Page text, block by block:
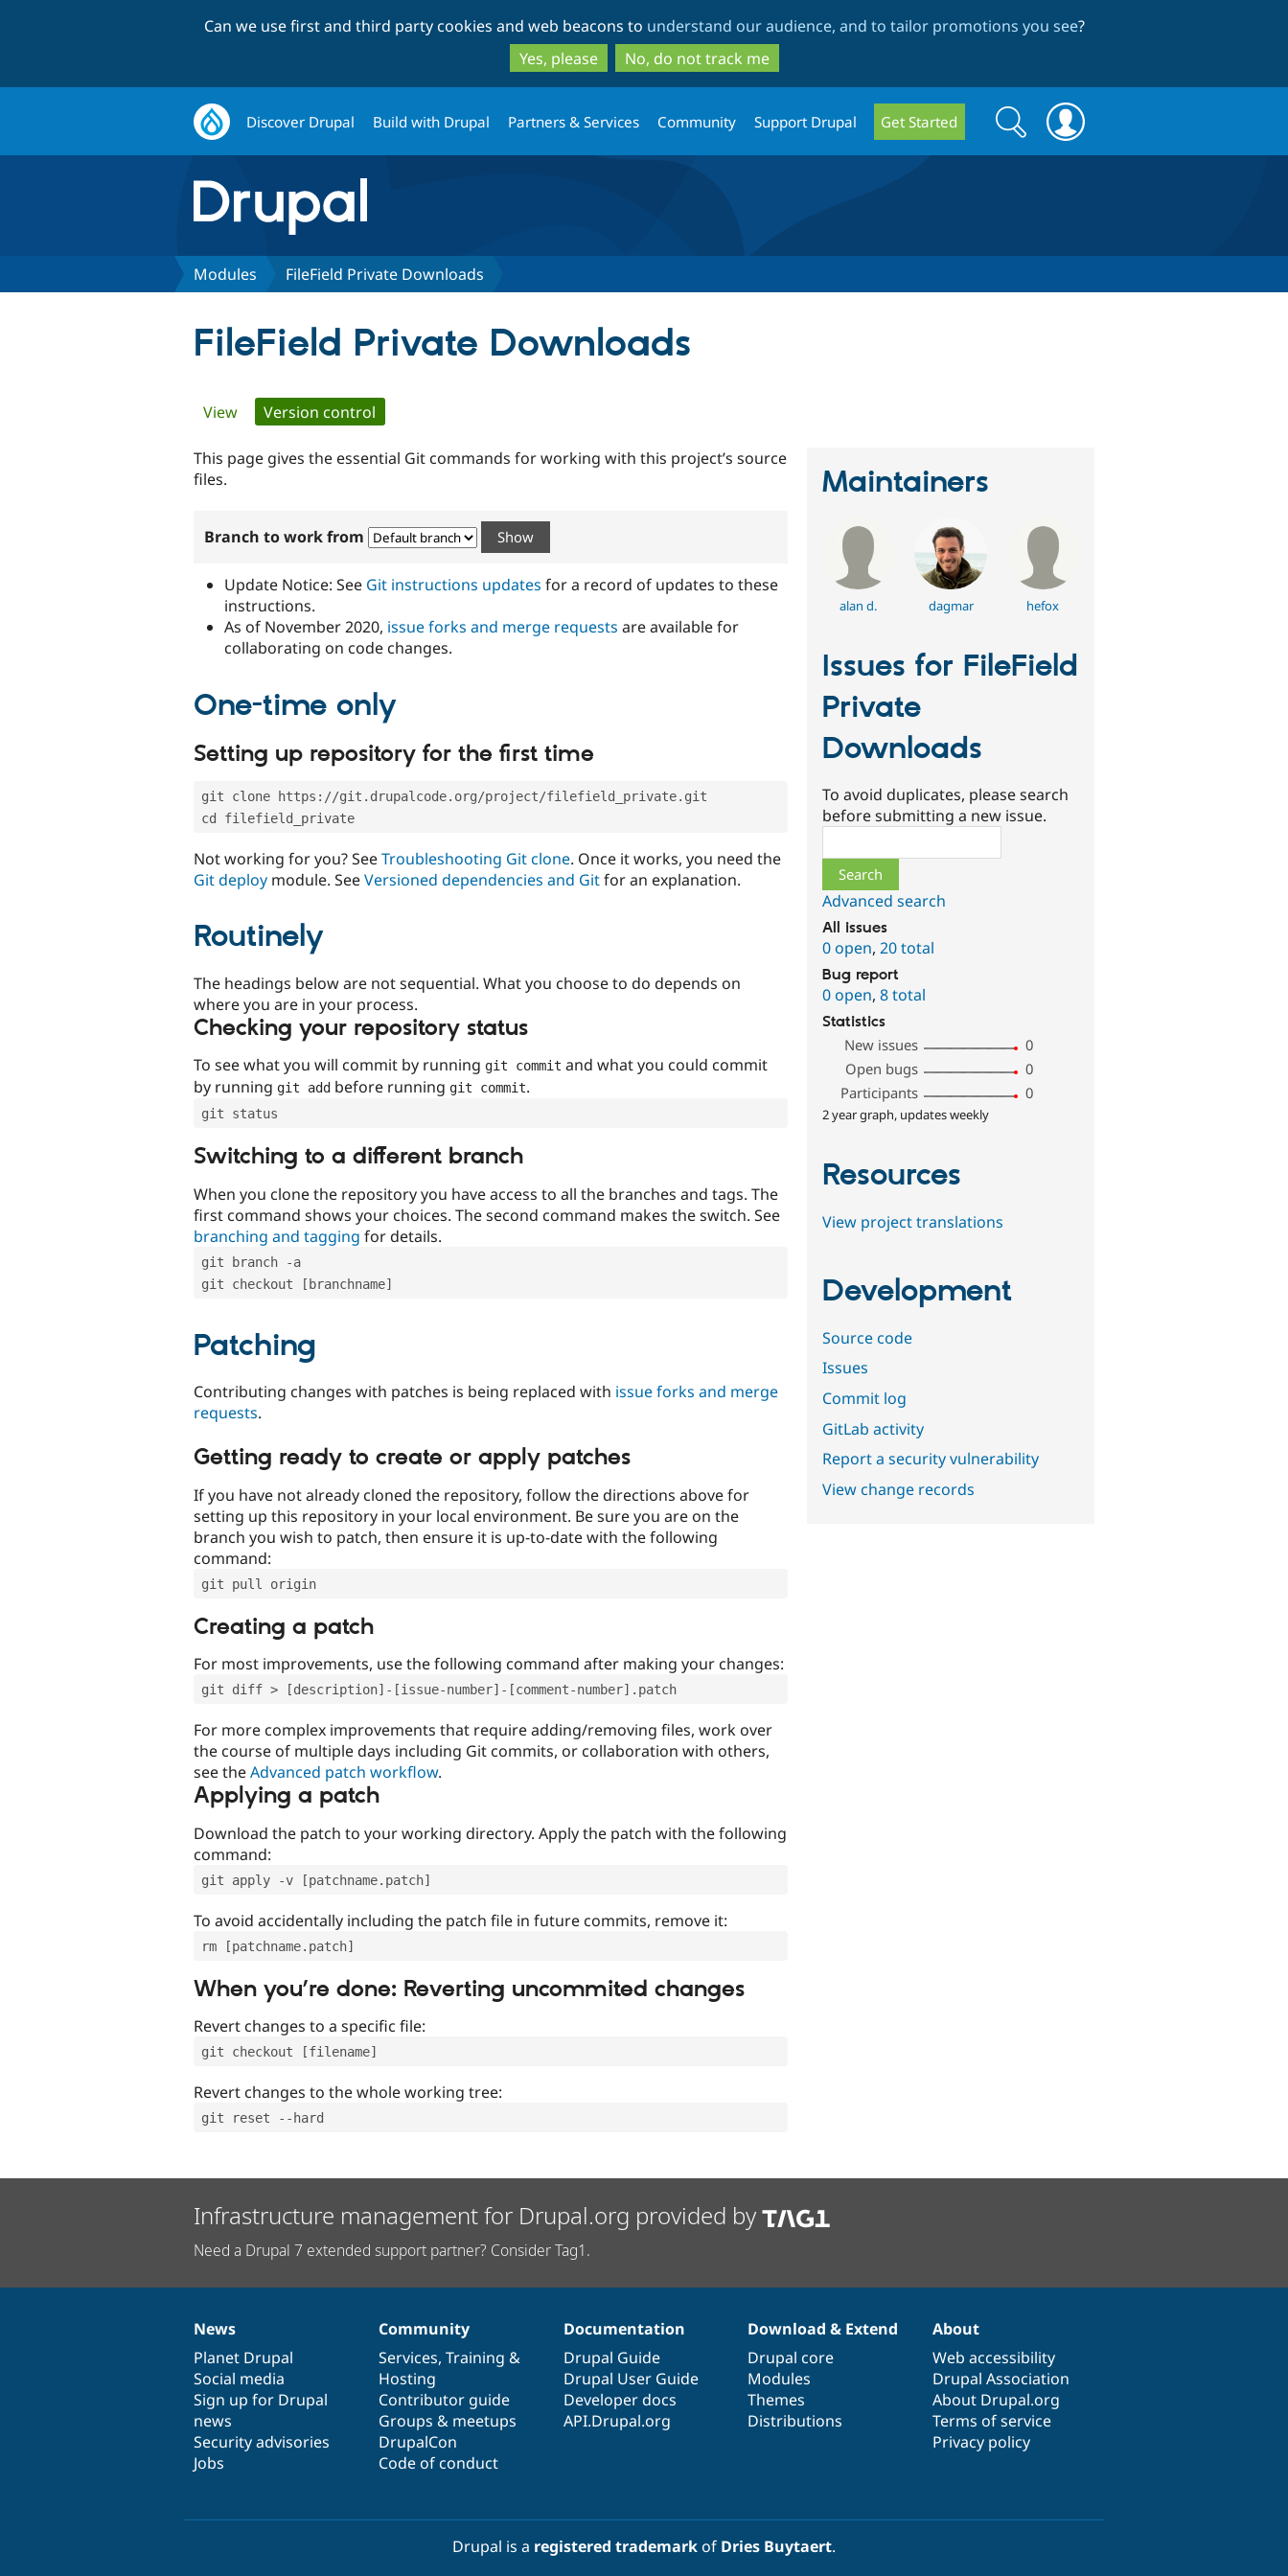
to
main
content
to
search
Can we use first and third party cookies and web beacons to understand our audience, and to tailor promotions you see?
Yes, please
No, do not track me
Discover Drupal Build with Drupal Partners & Services Community Support Drupal Get Started
Search
form
Search
Modules FileField Private Downloads
FileField Private Downloads
Primary
tabs
View Version control
This page gives the essential Git commands for working with this project’s source
files.
Branch to work from
Update Notice: See Git instructions updates for a record of updates to these
instructions.
As of November 2020, issue forks and merge requests are available for
collaborating on code changes.
One-time only
Setting up repository for the first time
git clone https://git.drupalcode.org/project/filefield_private.git
cd filefield_private
Not working for you? SeeTroubleshooting Git clone. Once it works, you need the
Git deploy module. SeeVersioned dependencies and Gitfor an explanation.
Routinely
The headings below are not sequential. What you choose to do depends on
where you are in your process.
Checking your repository status
To see what you will commit by running git commit and what you could commit
by running git add before running git commit.
git status
Switching to a different branch
When you clone the repository you have access to all the branches and tags. The
first command shows your choices. The second command makes the switch. See
branching and tagging for details.
git branch -a
git checkout [branchname]
Patching
Contributing changes with patches is being replaced with issue forks and merge
requests.
Getting ready to create or apply patches
If you have not already cloned the repository, follow the directions above for
setting up this repository in your local environment. Be sure you are on the
branch you wish to patch, then ensure it is up-to-date with the following
command:
git pull origin
Creating a patch
For most improvements, use the following command after making your changes:
git diff > [description]-[issue-number]-[comment-number].patch
For more complex improvements that require adding/removing files, work over
the course of multiple days including Git commits, or collaboration with others,
see theAdvanced patch workflow.
Applying a patch
Download the patch to your working directory. Apply the patch with the following
command:
git apply -v [patchname.patch]
To avoid accidentally including the patch file in future commits, remove it:
rm [patchname.patch]
When you’re done: Reverting uncommited changes
Revert changes to a specific file:
git checkout [filename]
Revert changes to the whole working tree:
git reset --hard
Maintainers
alan d. dagmar hefox
Issues for FileField
Private
Downloads
To avoid duplicates, please search
before submitting a new issue.
Advanced search
All issues
0 open,20 total
Bug report
0 open,8 total
Statistics
New issues
0
Open bugs
0
Participants
0
2 year graph, updates weekly
Resources
View project translations
Development
Source code
Issues
Commit log
GitLab activity
Report a security vulnerability
View change records
Infrastructure management for Drupal.org provided by
Need a Drupal 7 extended support partner? Consider Tag1.
News
items
News
Planet Drupal
Social media
Sign up for Drupal
news
Security advisories
Jobs
Our
community
Community
Services, Training &
Hosting
Contributor guide
Groups & meetups
DrupalCon
Code of conduct
Documentation
Documentation
Drupal Guide
Drupal User Guide
Developer docs
API.Drupal.org
Drupal
code
base
Download & Extend
Drupal core
Modules
Themes
Distributions
Governance
of
community
About
Web accessibility
Drupal Association
About Drupal.org
Terms of service
Privacy policy
Drupal is a registered trademarkof Dries Buytaert.